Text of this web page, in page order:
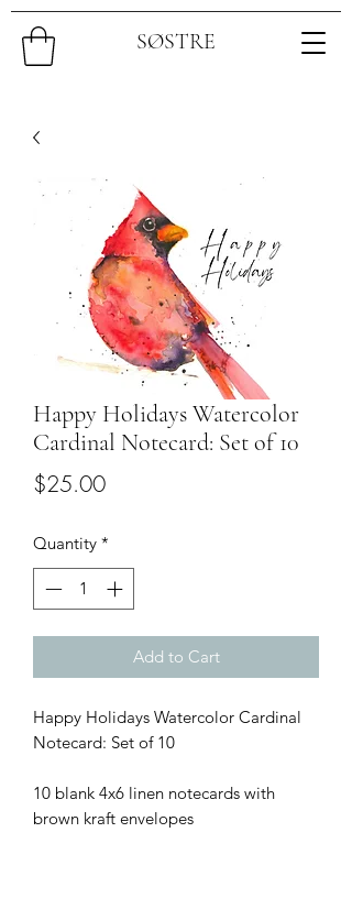
SØSTRE
Happy Holidays Watercolor
Cardinal Notecard: Set of 10
$25.00Price
Quantity *
Add to Cart
Happy Holidays Watercolor Cardinal
Notecard: Set of 10
10 blank 4x6 linen notecards with
brown kraft envelopes